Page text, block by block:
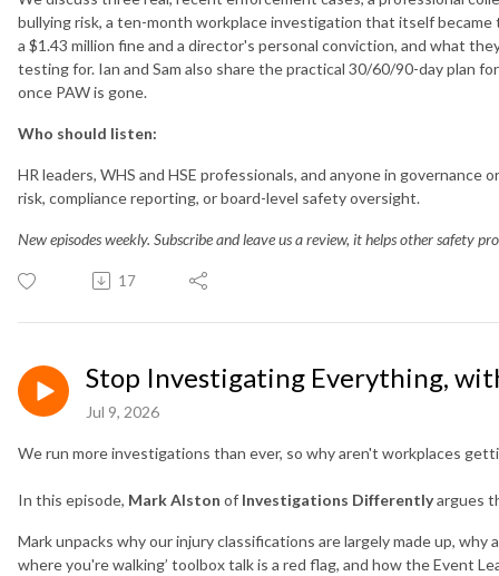
bullying risk, a ten-month workplace investigation that itself became
a $1.43 million fine and a director's personal conviction, and what
testing for. Ian and Sam also share the practical 30/60/90-day plan
once PAW is gone.
Who should listen:
HR leaders, WHS and HSE professionals, and anyone in
risk, compliance reporting, or board-level safety oversight.
New episodes weekly. Subscribe and leave us a review, it helps other safety
17
Stop Investigating Everything,
Jul 9, 2026
We run more investigations than ever, so why aren't workplaces
In this episode, Mark Alston of Investigations Differentlyargues
Mark unpacks why our injury classifications are largely made up,
where you're walking’ toolbox talk is a red flag, and how the Event